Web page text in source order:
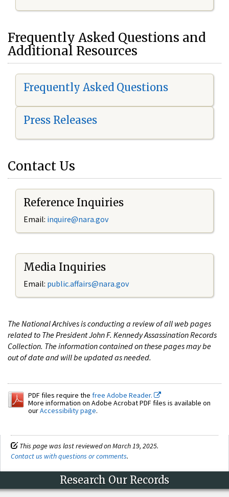
Frequently Asked Questions and
Additional Resources
Frequently Asked Questions
Press Releases
Contact Us
Reference Inquiries
Email: inquire@nara.gov
Media Inquiries
Email: public.affairs@nara.gov
The National Archives is conducting a review of all web pages
related to The President John F. Kennedy Assassination Records
Collection. The information contained on these pages may be
out of date and will be updated as needed.
PDF files require the free Adobe Reader.
More information on Adobe Acrobat PDF files is available on
ourAccessibility page.
This page was last reviewed on March 19, 2025.
Contact us with questions or comments.
Research Our Records